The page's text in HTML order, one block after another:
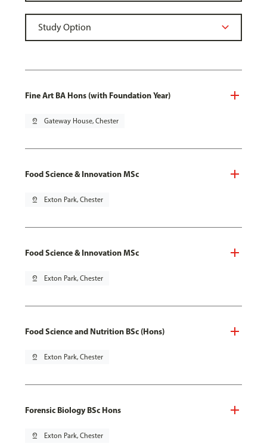
Fine Art BA Hons (with Foundation Year)
pin_drop Gateway House, Chester
Food Science & Innovation MSc
pin_drop Exton Park, Chester
Food Science & Innovation MSc
pin_drop Exton Park, Chester
Food Science and Nutrition BSc (Hons)
pin_drop Exton Park, Chester
Forensic Biology BSc Hons
pin_drop Exton Park, Chester